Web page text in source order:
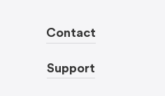
Contact
Support